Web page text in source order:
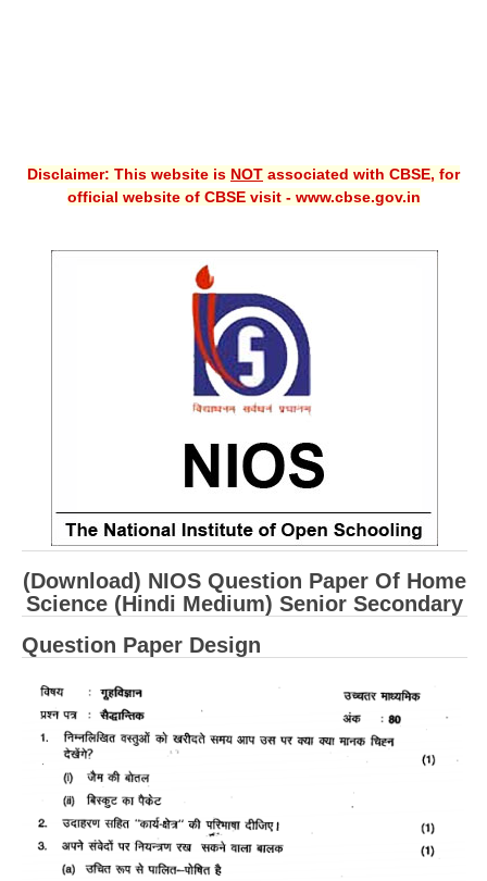
Guess Papers
CBSE Board-Xth Sample Papers
CBSE Board-XIIth Sample Papers
NCERT E-Books
Model Papers
Marking Scheme
CBSE Text Books
Exams
IIT-JEE
NEET
NDA
Disclaimer: This website is NOT associated with CBSE, for
official website of CBSE visit - www.cbse.gov.in
(Download) NIOS Question Paper Of Home
Science (Hindi Medium) Senior Secondary
Question Paper Design